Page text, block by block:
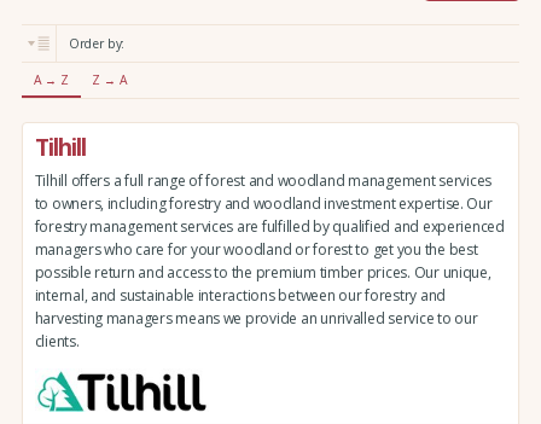
Order by:
A → Z Z → A
Tilhill
Tilhill offers a full range of forest and woodland management services
to owners, including forestry and woodland investment expertise. Our
forestry management services are fulfilled by qualified and experienced
managers who care for your woodland or forest to get you the best
possible return and access to the premium timber prices. Our unique,
internal, and sustainable interactions between our forestry and
harvesting managers means we provide an unrivalled service to our
clients.